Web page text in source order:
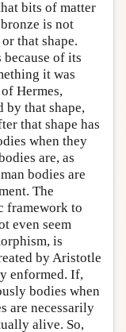
bits of matter
is not
that shape.
of its
it was
Hermes,
by that shape,
that shape has
when they
are, as
bodies are
The
framework to
even seem
is
by Aristotle
enformed. If,
bodies when
are necessarily
alive. So,